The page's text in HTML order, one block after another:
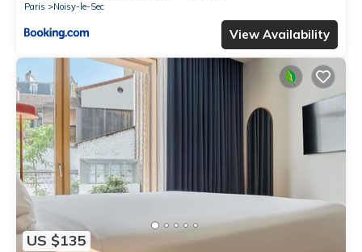
Paris
Noisy-le-Sec
View Availability
US $135